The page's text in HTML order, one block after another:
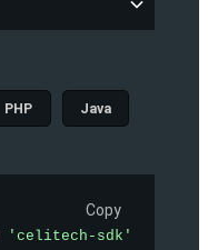
PHP Java
Copy
'celitech-sdk'